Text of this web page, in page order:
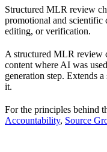
Structured MLR review
promotional and scientific
editing, or verification.
A structured MLR review
content where AI was
generation step. Extends
it.
For the principles behind
Accountability, Source